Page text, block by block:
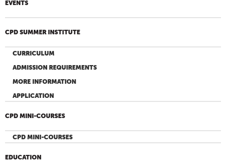
EVENTS
CPD SUMMER INSTITUTE
CURRICULUM
ADMISSION REQUIREMENTS
MORE INFORMATION
APPLICATION
CPD MINI-COURSES
CPD MINI-COURSES
EDUCATION